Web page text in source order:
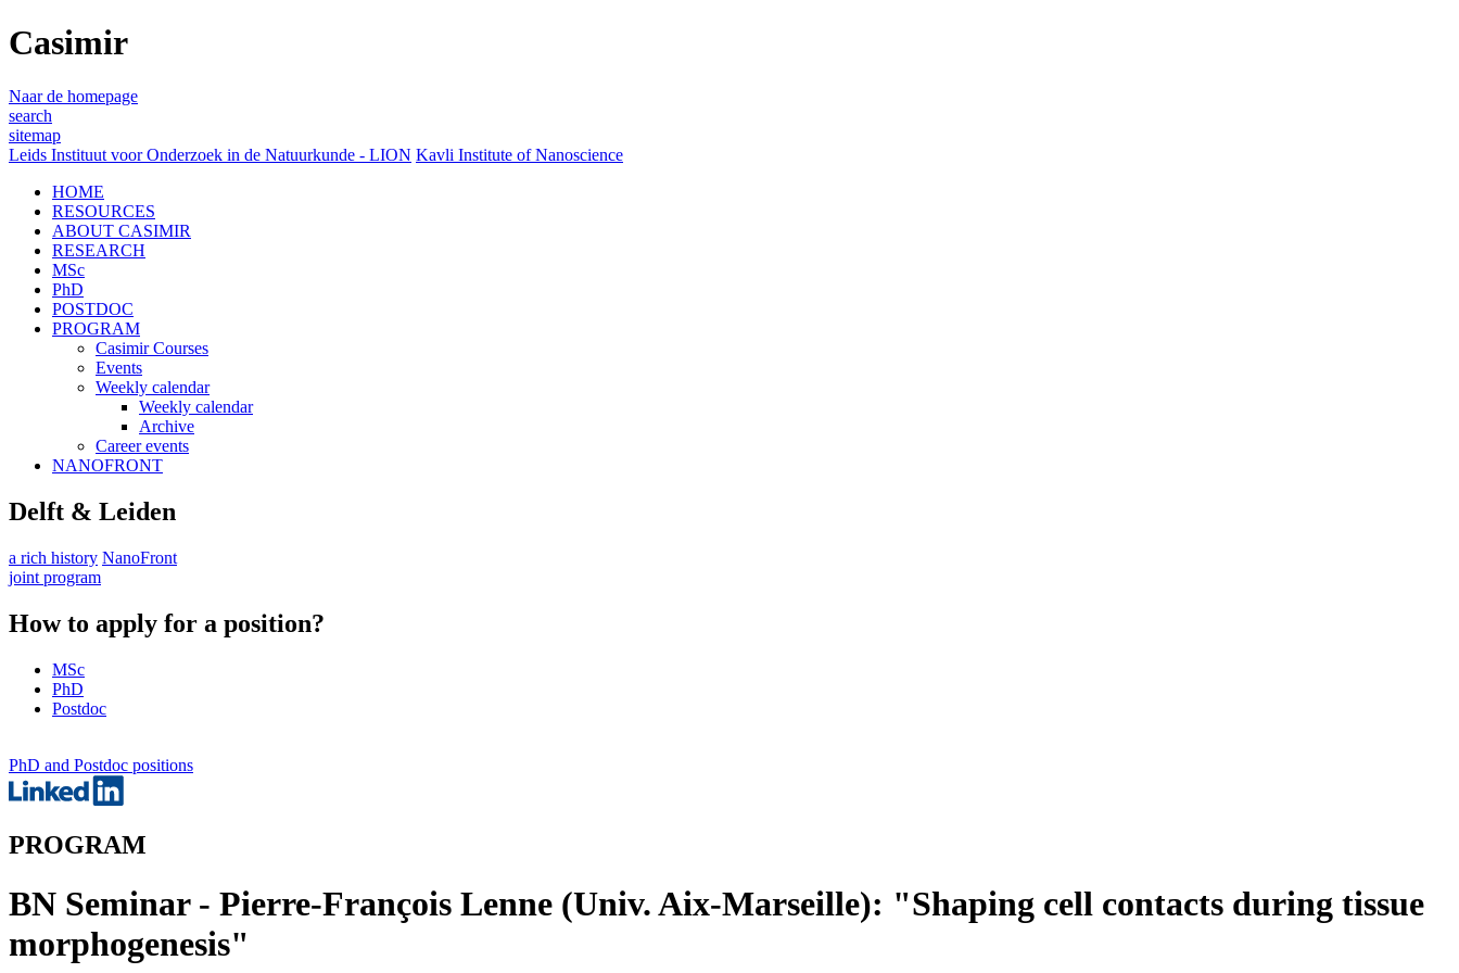
Casimir
Naar de homepage
search
sitemap
Leids Instituut voor Onderzoek in de Natuurkunde - LION Kavli Institute of Nanoscience
HOME
RESOURCES
ABOUT CASIMIR
RESEARCH
MSc
PhD
POSTDOC
PROGRAM
Casimir Courses
Events
Weekly calendar
Weekly calendar
Archive
Career events
NANOFRONT
Delft & Leiden
a rich history NanoFront
joint program
How to apply for a position?
MSc
PhD
Postdoc
PhD and Postdoc positions
PROGRAM
BN Seminar - Pierre-François Lenne (Univ. Aix-Marseille): "Shaping cell contacts during tissue
morphogenesis"